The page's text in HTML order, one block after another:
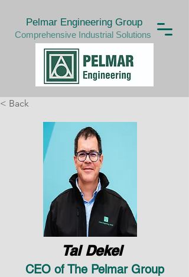
Pelmar Engineering Group
Comprehensive Industrial Solutions
< Back
Tal Dekel
CEO of The Pelmar Group